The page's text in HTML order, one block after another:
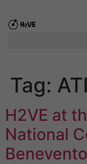
Tag:
H2VE at
National
Benevento